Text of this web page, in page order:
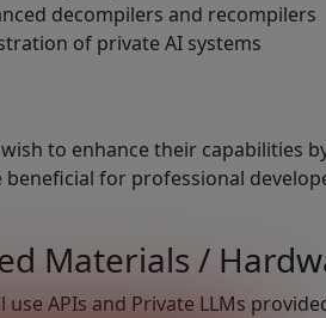
decompilers and recompilers
of private AI systems
to enhance their capabilities
beneficial for professional
Materials /
use APIs and Private LLMs